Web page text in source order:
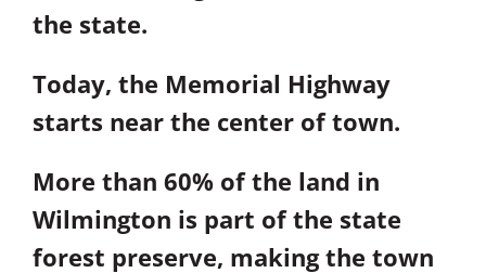
the state.
Today, the Memorial Highway
starts near the center of town.
More than 60% of the land in
Wilmington is part of the state
forest preserve, making the town